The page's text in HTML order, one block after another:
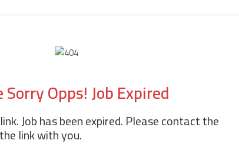
Opps! Job Expired
Job has been expired. Please contact the
link with you.